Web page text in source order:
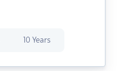
10 Years